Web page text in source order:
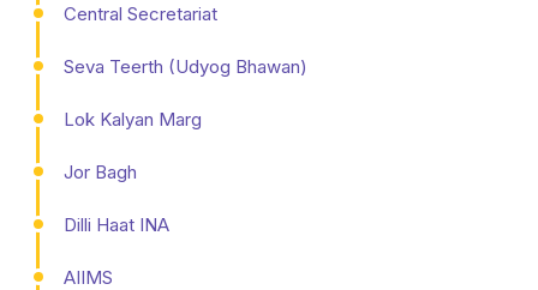
Central Secretariat
Seva Teerth (Udyog Bhawan)
Lok Kalyan Marg
Jor Bagh
Dilli Haat INA
AIIMS